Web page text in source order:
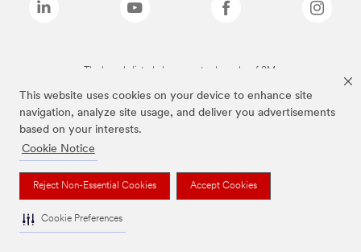
This website uses cookies on your device to enhance site
navigation, analyze site usage, and deliver you advertisements
based on your interests.
Cookie Notice
Reject Non-Essential Cookies Accept Cookies
Cookie Preferences
The brands listed above are trademarks of 3M.